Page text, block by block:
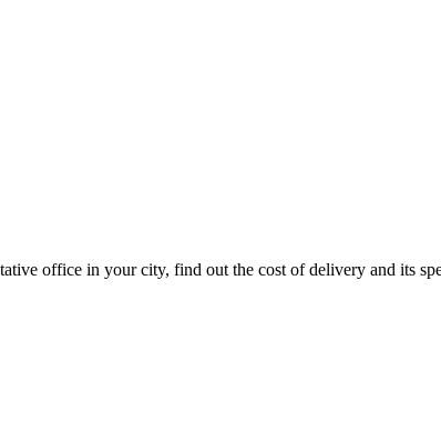
office in your city, find out the cost of delivery and its